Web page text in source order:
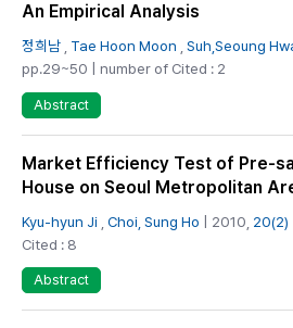
An Empirical Analysis
정희남 Tae Hoon Moon Suh,Seoung
pp.29~50 | number of Cited : 2
Abstract
Market Efficiency Test of Pre-
House on Seoul Metropolitan
Kyu-hyun Ji Choi, Sung Ho | 2010, 20(2)
Cited : 8
Abstract